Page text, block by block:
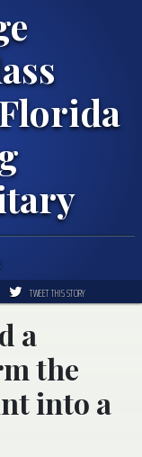
TWEET THIS STORY
a
the
into a